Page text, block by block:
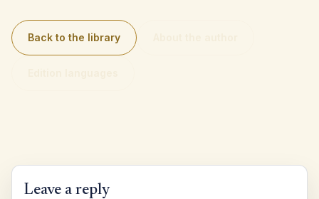
Back to the library
Leave a reply